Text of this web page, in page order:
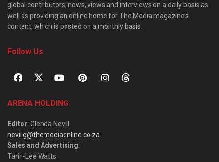
global contributors, news, views and interviews on a daily basis as
well as providing an online home for The Media magazine’s
content, which is posted on a monthly basis.
Follow Us
ARENA HOLDING
Editor: Glenda Nevill
nevillg@themediaonline.co.za
Sales and Advertising:
Tarin-Lee Watts